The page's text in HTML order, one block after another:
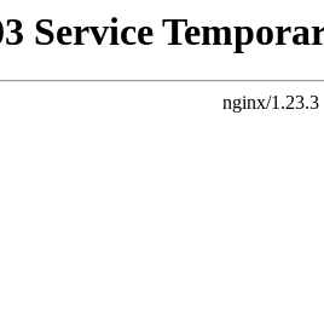
Service
nginx/1.23.3